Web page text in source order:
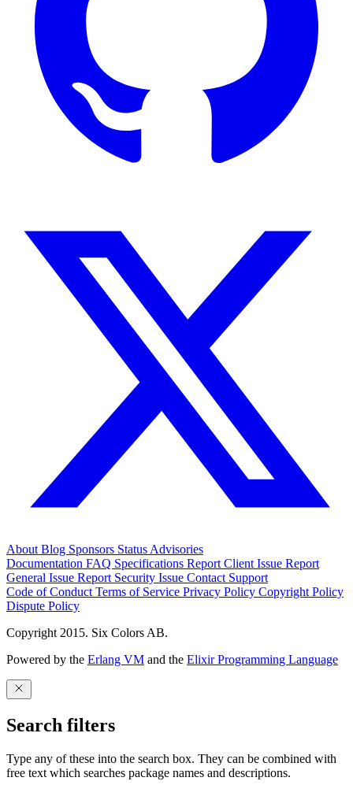
About Blog Sponsors Status Advisories
Documentation FAQ Specifications Report Client Issue Report
General Issue Report Security Issue Contact Support
Code of Conduct Terms of Service Privacy Policy Copyright Policy
Dispute Policy
Copyright 2015. Six Colors AB.
Powered by the Erlang VM and the Elixir Programming Language
Search filters
Type any of these into the search box. They can be combined with
free text which searches package names and descriptions.